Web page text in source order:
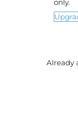
only.
Already